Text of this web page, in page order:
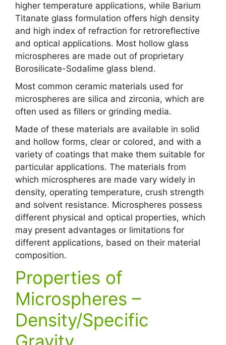
higher temperature applications, while Barium
Titanate glass formulation offers high density
and high index of refraction for retroreflective
and optical applications. Most hollow glass
microspheres are made out of proprietary
Borosilicate-Sodalime glass blend.
Most common ceramic materials used for
microspheres are silica and zirconia, which are
often used as fillers or grinding media.
Made of these materials are available in solid
and hollow forms, clear or colored, and with a
variety of coatings that make them suitable for
particular applications. The materials from
which microspheres are made vary widely in
density, operating temperature, crush strength
and solvent resistance. Microspheres possess
different physical and optical properties, which
may present advantages or limitations for
different applications, based on their material
composition.
Properties of
Microspheres –
Density/Specific